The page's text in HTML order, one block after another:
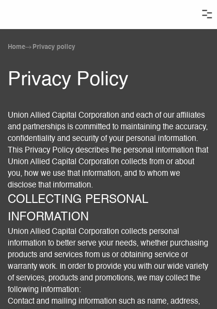
Home Privacy policy
Privacy Policy
Union Allied Capital Corporation and each of our affiliates
and partnerships is committed to maintaining the accuracy,
confidentiality and security of your personal information.
This Privacy Policy describes the personal information that
Union Allied Capital Corporation collects from or about
you, how we use that information, and to whom we
disclose that information.
COLLECTING PERSONAL
INFORMATION
Union Allied Capital Corporation collects personal
information to better serve your needs, whether purchasing
products and services from us or obtaining service or
warranty work. In order to provide you with our wide variety
of services, products and promotions, we may collect the
following information:
Contact and mailing information such as name, address,